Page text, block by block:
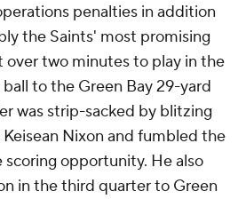
penalties in addition
the Saints' most promising
over two minutes to play in the
to the Green Bay 29-yard
was strip-sacked by blitzing
Nixon and fumbled the
opportunity. He also
in the third quarter to Green